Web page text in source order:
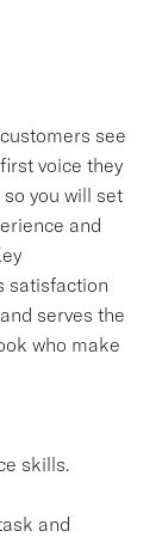
see
voice they
you will set
and
satisfaction
serves the
who make
skills.
and